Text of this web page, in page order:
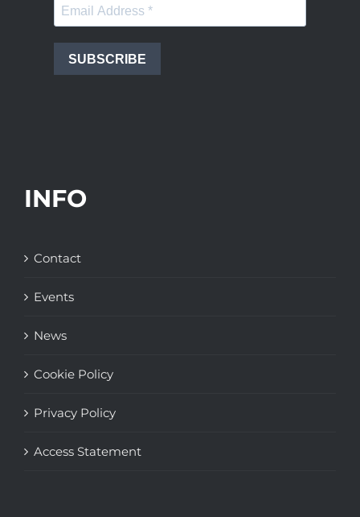
SUBSCRIBE
INFO
Contact
Events
News
Cookie Policy
Privacy Policy
Access Statement